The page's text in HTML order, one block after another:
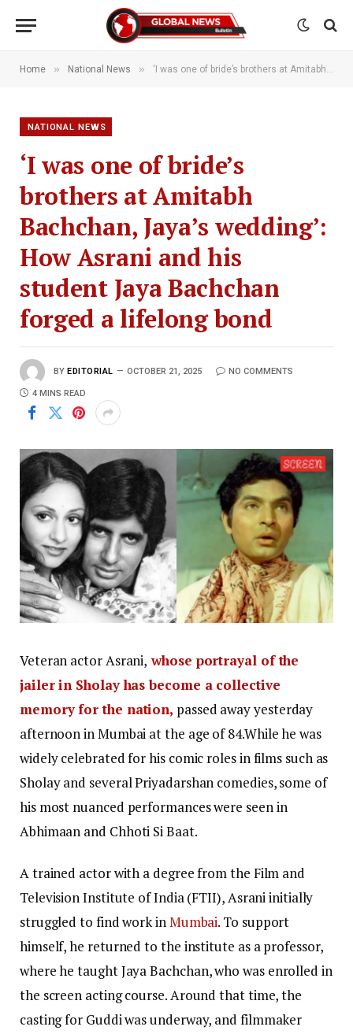
Home » National News » ‘I was one of bride’s brothers at Amitabh Bachchan, Jaya’s wedding’: How Asrani and his student Jaya Bachchan forged a lifelong bond
NATIONAL NEWS
‘I was one of bride’s
brothers at Amitabh
Bachchan, Jaya’s wedding’:
How Asrani and his
student Jaya Bachchan
forged a lifelong bond
BY EDITORIAL OCTOBER 21, 2025 NO COMMENTS
4 MINS READ
Veteran actor Asrani, whose portrayal of the
jailer in Sholay has become a collective
memory for the nation, passed away yesterday
afternoon in Mumbai at the age of 84.While he was
widely celebrated for his comic roles in films such as
Sholay and several Priyadarshan comedies, some of
his most nuanced performances were seen in
Abhimaan and Chhoti Si Baat.
A trained actor with a degree from the Film and
Television Institute of India (FTII), Asrani initially
struggled to find work inMumbai. To support
himself, he returned to the institute as a professor,
where he taught Jaya Bachchan, who was enrolled in
the screen acting course. Around that time, the
casting for Guddi was underway, and filmmaker